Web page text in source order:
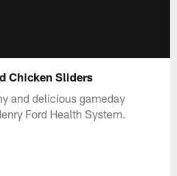
Chicken Sliders
and delicious gameday
Ford Health System.